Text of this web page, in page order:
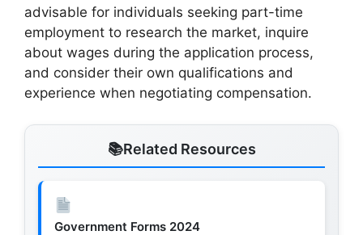
advisable for individuals seeking part-time
employment to research the market, inquire
about wages during the application process,
and consider their own qualifications and
experience when negotiating compensation.
Related Resources
Government Forms 2024